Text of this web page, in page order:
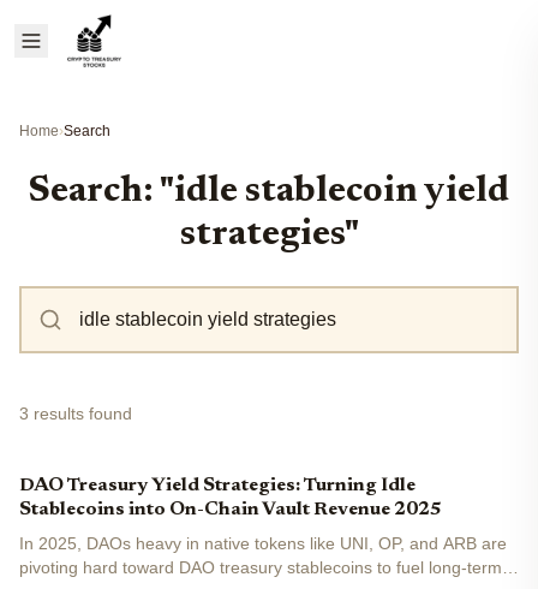
Home›Search
Search: "idle stablecoin yield
strategies"
3 results found
DAO Treasury Yield Strategies: Turning Idle
Stablecoins into On-Chain Vault Revenue 2025
In 2025, DAOs heavy in native tokens like UNI, OP, and ARB are
pivoting hard toward DAO treasury stablecoins to fuel long-term